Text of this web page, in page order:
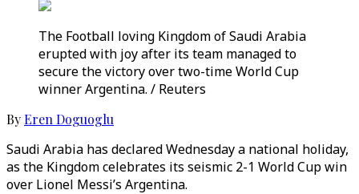
The Football loving Kingdom of Saudi Arabia
erupted with joy after its team managed to
secure the victory over two-time World Cup
winner Argentina. / Reuters
ByEren Doguoglu
Saudi Arabia has declared Wednesday a national holiday,
as the Kingdom celebrates its seismic 2-1 World Cup win
over Lionel Messi’s Argentina.